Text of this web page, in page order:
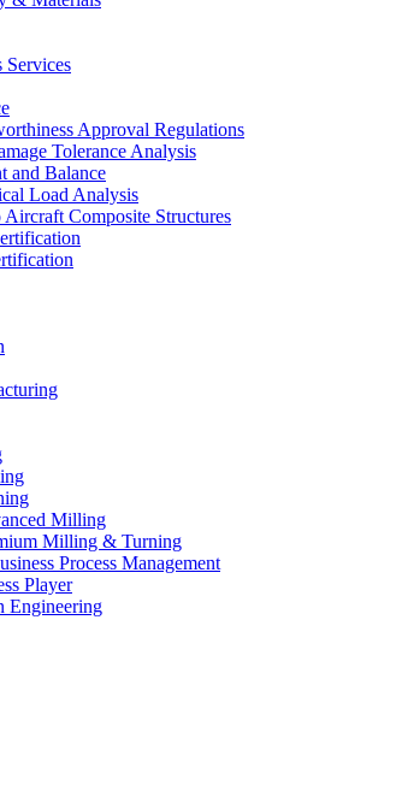
Services
Approval Regulations
Tolerance Analysis
and Balance
Load Analysis
Composite Structures
Milling
Milling & Turning
Process Management
Player
Engineering